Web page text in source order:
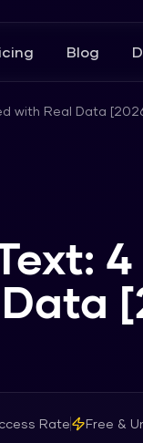
Blog
with Real Data
Rate Free &